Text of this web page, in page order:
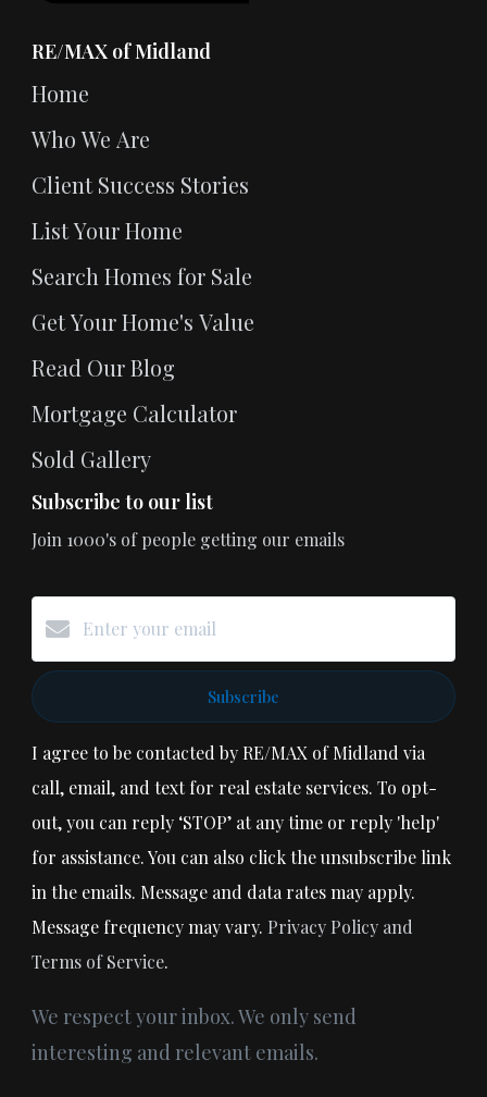
RE/MAX of Midland
Home
Who We Are
Client Success Stories
List Your Home
Search Homes for Sale
Get Your Home's Value
Read Our Blog
Mortgage Calculator
Sold Gallery
Subscribe to our list
Join 1000's of people getting our emails
Subscribe
I agree to be contacted by RE/MAX of Midland via
call, email, and text for real estate services. To opt-
out, you can reply ‘STOP’ at any time or reply 'help'
for assistance. You can also click the unsubscribe link
in the emails. Message and data rates may apply.
Message frequency may vary. Privacy Policy and
Terms of Service.
We respect your inbox. We only send
interesting and relevant emails.